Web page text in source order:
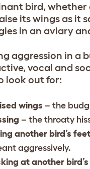
bird, whether
its wings as it
in an aviary
aggression in a
vocal and
look out for:
wings – the
– the throaty
another bird’s feet
aggressively.
at another